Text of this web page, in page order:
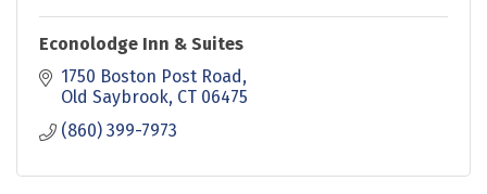
Econolodge Inn & Suites
1750 Boston Post Road
Old Saybrook CT 06475
(860) 399-7973